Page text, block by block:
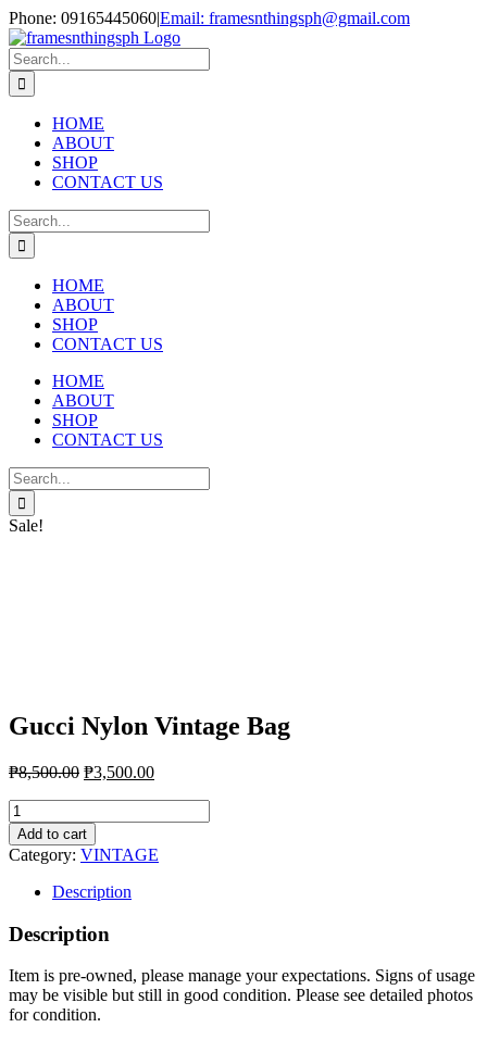
Skip
to
content
Phone: 09165445060|Email: framesnthingsph@gmail.com
Instagram
Search
for:
HOME
ABOUT
SHOP
CONTACT US
Search
for:
HOME
ABOUT
SHOP
CONTACT US
HOME
ABOUT
SHOP
CONTACT US
Search
for:
Sale!
Gucci Nylon Vintage Bag
₱8,500.00 ₱3,500.00
Gucci
Nylon
Vintage
Bag
quantity
Add to cart
Category: VINTAGE
Description
Description
Item is pre-owned, please manage your expectations. Signs of usage
may be visible but still in good condition. Please see detailed photos
for condition.